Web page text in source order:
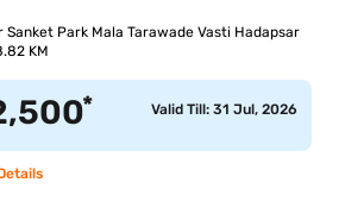
Sanket Park Mala Tarawade Vasti Hadapsar
KM
* Valid Till: 31 Jul, 2026